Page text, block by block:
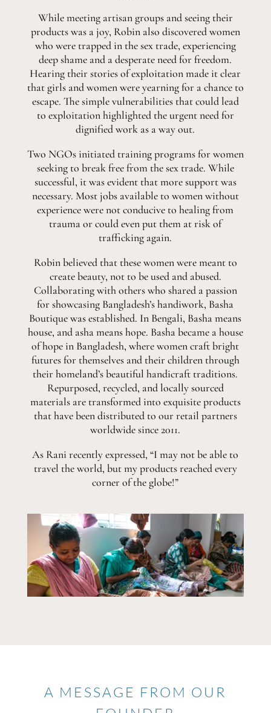
While meeting artisan groups and seeing their
products was a joy, Robin also discovered women
who were trapped in the sex trade, experiencing
deep shame and a desperate need for freedom.
Hearing their stories of exploitation made it clear
that girls and women were yearning for a chance to
escape. The simple vulnerabilities that could lead
to exploitation highlighted the urgent need for
dignified work as a way out.
Two NGOs initiated training programs for women
seeking to break free from the sex trade. While
successful, it was evident that more support was
necessary. Most jobs available to women without
experience were not conducive to healing from
trauma or could even put them at risk of
trafficking again.
Robin believed that these women were meant to
create beauty, not to be used and abused.
Collaborating with others who shared a passion
for showcasing Bangladesh’s handiwork, Basha
Boutique was established. In Bengali, Basha means
house, and asha means hope. Basha became a house
of hope in Bangladesh, where women craft bright
futures for themselves and their children through
their homeland’s beautiful handicraft traditions.
Repurposed, recycled, and locally sourced
materials are transformed into exquisite products
that have been distributed to our retail partners
worldwide since 2011.
As Rani recently expressed, “I may not be able to
travel the world, but my products reached every
corner of the globe!”
A MESSAGE FROM OUR